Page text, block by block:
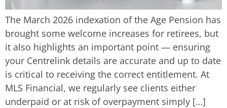
The March 2026 indexation of the Age Pension has
brought some welcome increases for retirees, but
it also highlights an important point — ensuring
your Centrelink details are accurate and up to date
is critical to receiving the correct entitlement. At
MLS Financial, we regularly see clients either
underpaid or at risk of overpayment simply […]